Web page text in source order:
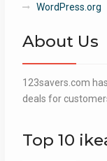
WordPress.org
About Us
123savers.com
deals for
Top 10